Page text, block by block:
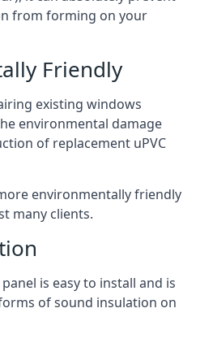
from forming on your
Friendly
existing windows
environmental damage
of replacement uPVC
environmentally friendly
many clients.
is easy to install and is
of sound insulation on